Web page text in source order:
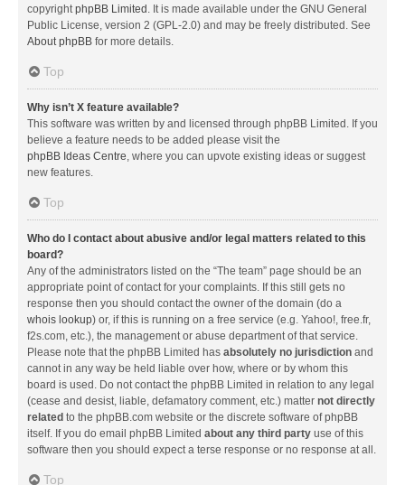
copyrightphpBB Limited . It is made available under the GNU General
Public License, version 2 (GPL-2.0) and may be freely distributed. See
About phpBB for more details.
Top
Why isn’t X feature available?
This software was written by and licensed through phpBB Limited. If you
believe a feature needs to be added please visit the
phpBB Ideas Centre, where you can upvote existing ideas or suggest
new features.
Top
Who do I contact about abusive and/or legal matters related to this
board?
Any of the administrators listed on the “The team” page should be an
appropriate point of contact for your complaints. If this still gets no
response then you should contact the owner of the domain (do a
whois lookup) or, if this is running on a free service (e.g. Yahoo!, free.fr,
f2s.com, etc.), the management or abuse department of that service.
Please note that the phpBB Limited has absolutely no jurisdiction and
cannot in any way be held liable over how, where or by whom this
board is used. Do not contact the phpBB Limited in relation to any legal
(cease and desist, liable, defamatory comment, etc.) matter not directly
related to the phpBB.com website or the discrete software of phpBB
itself. If you do email phpBB Limited about any third party use of this
software then you should expect a terse response or no response at all.
Top